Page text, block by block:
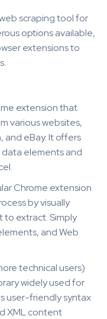
scraping tool for
options available,
extensions to
extension that
various websites,
and eBay. It offers
elements and
Chrome extension
by visually
extract. Simply
and Web
technical users)
widely used for
user-friendly syntax
XML content